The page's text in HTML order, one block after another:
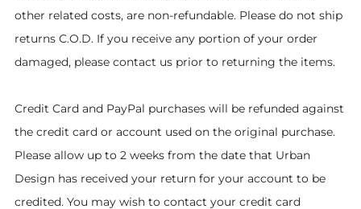
other related costs, are non-refundable. Please do not ship
returns C.O.D. If you receive any portion of your order
damaged, please contact us prior to returning the items.
Credit Card and PayPal purchases will be refunded against
the credit card or account used on the original purchase.
Please allow up to 2 weeks from the date that Urban
Design has received your return for your account to be
credited. You may wish to contact your credit card